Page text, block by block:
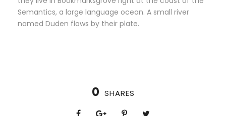
Semantics, a large language ocean. A small river
named Duden flows by their plate.
0 SHARES